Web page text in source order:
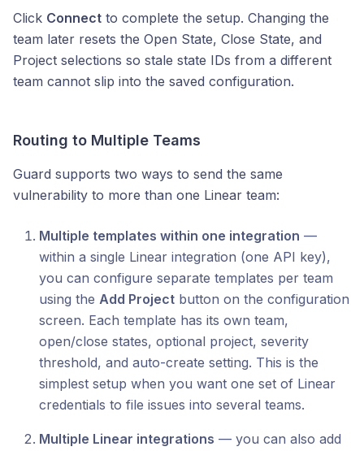
Click Connect to complete the setup. Changing the
team later resets the Open State, Close State, and
Project selections so stale state IDs from a different
team cannot slip into the saved configuration.
Routing to Multiple Teams
Guard supports two ways to send the same
vulnerability to more than one Linear team:
Multiple templates within one integration —
within a single Linear integration (one API key),
you can configure separate templates per team
using the Add Project button on the configuration
screen. Each template has its own team,
open/close states, optional project, severity
threshold, and auto-create setting. This is the
simplest setup when you want one set of Linear
credentials to file issues into several teams.
Multiple Linear integrations — you can also add